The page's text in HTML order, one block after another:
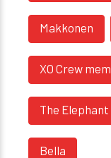
Makkonen
XO Crew
The Elephant
Bella